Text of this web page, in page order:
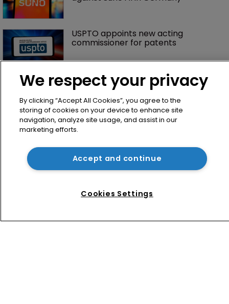
third-party streaming tech
Arnold & Porter adds firepower to
ITC practice with new partner hire
Music rightsholders win key victory
against Suno AI in Germany
USPTO appoints new acting
commissioner for patents
We respect your privacy
By clicking “Accept All Cookies”, you agree to the
storing of cookies on your device to enhance site
navigation, analyze site usage, and assist in our
marketing efforts.
Accept and continue
Cookies Settings